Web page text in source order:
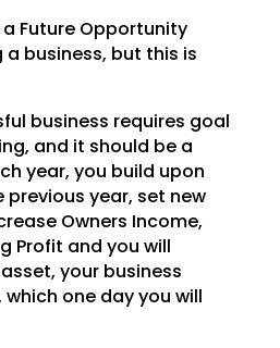
Future Opportunity
a business, but this is
business requires goal
and it should be a
year, you build upon
year, set new
Owners Income,
Profit and you will
your business
which one day you will